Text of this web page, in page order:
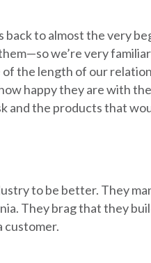
to almost the very
we’re very
the length of our
happy they are with
and the products that
to be better. They
They brag that they
customer.